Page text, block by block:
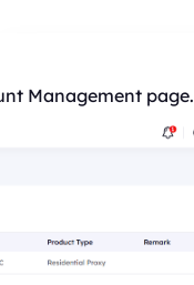
Management page.